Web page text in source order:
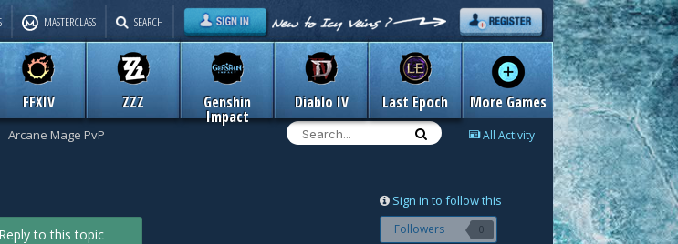
FFXIV ZZZ Genshin
Impact
Diablo IV Last Epoch More Games
MASTERCLASS SEARCH
All Activity
Arcane Mage PvP
Sign in to follow this
Followers 0
Reply to this topic